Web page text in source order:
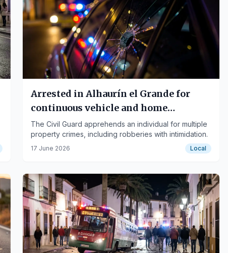
Arrested in Alhaurín el Grande for
continuous vehicle and home
burglaries
The Civil Guard apprehends an individual for multiple
property crimes, including robberies with intimidation.
17 June 2026 Local